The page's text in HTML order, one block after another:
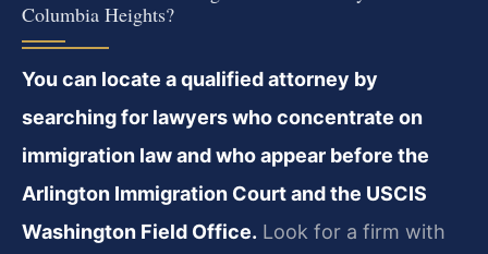
Columbia Heights?
You can locate a qualified attorney by
searching for lawyers who concentrate on
immigration law and who appear before the
Arlington Immigration Court and the USCIS
Washington Field Office. Look for a firm with